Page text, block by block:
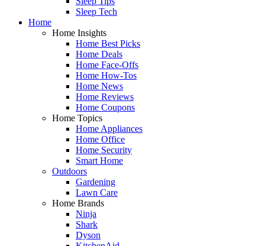
Sleep Tech
Home
Home Insights
Home Best Picks
Home Deals
Home Face-Offs
Home How-Tos
Home News
Home Reviews
Home Coupons
Home Topics
Home Appliances
Home Office
Home Security
Smart Home
Outdoors
Gardening
Lawn Care
Home Brands
Ninja
Shark
Dyson